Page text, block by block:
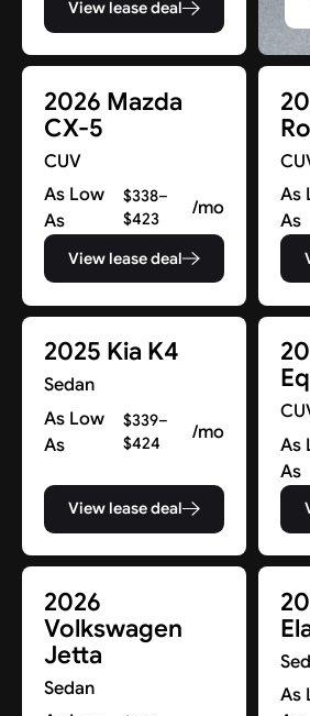
View lease deal
2026 Mazda
CX-5
CUV
As Low
As
$338–
$423
/mo
View lease deal
As
As
2025 Kia K4
Sedan
As Low
As
$339–
$424
/mo
View lease deal
As
As
2026
Volkswagen
Jetta
Sedan
As